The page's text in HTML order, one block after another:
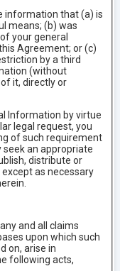
information that (a) is
means; (b) was
your general
Agreement; or (c)
by a third
(without
it, directly or
Information by virtue
legal request, you
of such requirement
an appropriate
distribute or
as necessary
and all claims
upon which such
on, arise in
following acts,